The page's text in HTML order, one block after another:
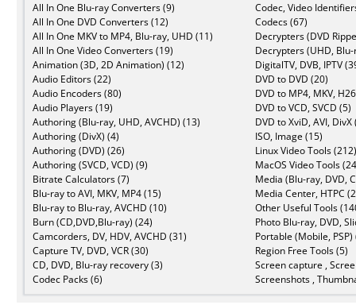
All In One Blu-ray Converters (9)
All In One DVD Converters (12)
All In One MKV to MP4, Blu-ray, UHD (11)
All In One Video Converters (19)
Animation (3D, 2D Animation) (12)
Audio Editors (22)
Audio Encoders (80)
Audio Players (19)
Authoring (Blu-ray, UHD, AVCHD) (13)
Authoring (DivX) (4)
Authoring (DVD) (26)
Authoring (SVCD, VCD) (9)
Bitrate Calculators (7)
Blu-ray to AVI, MKV, MP4 (15)
Blu-ray to Blu-ray, AVCHD (10)
Burn (CD,DVD,Blu-ray) (24)
Camcorders, DV, HDV, AVCHD (31)
Capture TV, DVD, VCR (30)
CD, DVD, Blu-ray recovery (3)
Codec Packs (6)
Codec, Video
Codecs (67)
Decrypters (DVD
Decrypters (UHD,
DigitalTV, DVB, IPTV
DVD to DVD (20)
DVD to MP4, MKV,
DVD to VCD, SVCD (5)
DVD to XviD, AVI, DivX
ISO, Image (15)
Linux Video Tools (212)
MacOS Video Tools
Media (Blu-ray, DVD,
Media Center, HTPC
Other Useful Tools
Photo Blu-ray, DVD,
Portable (Mobile, PSP)
Region Free Tools (5)
Screen capture ,
Screenshots ,